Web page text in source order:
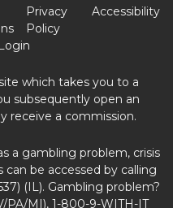
Privacy
Policy
Accessibility
Login
which takes you to a
subsequently open an
receive a commission.
a gambling problem, crisis
can be accessed by calling
(IL). Gambling problem?
PA/MI), 1-800-9-WITH-IT